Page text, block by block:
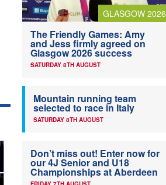
GLASGOW 2026
The Friendly Games: Amy
and Jess firmly agreed on
Glasgow 2026 success
SATURDAY 8TH AUGUST
Mountain running team
selected to race in Italy
SATURDAY 8TH AUGUST
Don’t miss out! Enter now for
our 4J Senior and U18
Championships at Aberdeen